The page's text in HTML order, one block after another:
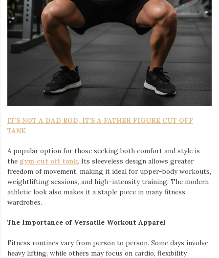
IT’S NOT A DAD BOD, IT’S A FATHER FIGURE CUT OFF
TANK
A popular option for those seeking both comfort and style is
the gym cut off tank. Its sleeveless design allows greater
freedom of movement, making it ideal for upper-body workouts,
weightlifting sessions, and high-intensity training. The modern
athletic look also makes it a staple piece in many fitness
wardrobes.
The Importance of Versatile Workout Apparel
Fitness routines vary from person to person. Some days involve
heavy lifting, while others may focus on cardio, flexibility